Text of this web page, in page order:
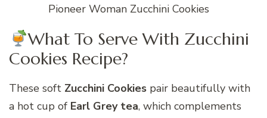
Pioneer Woman Zucchini Cookies
What To Serve With Zucchini
Cookies Recipe?
These soft Zucchini Cookies pair beautifully with
a hot cup of Earl Grey tea, which complements